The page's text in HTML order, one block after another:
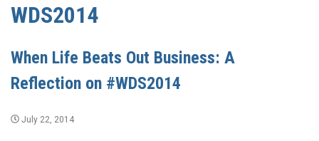
WDS2014
When Life Beats Out Business: A
Reflection on #WDS2014
July 22, 2014